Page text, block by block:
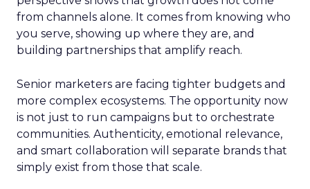
from channels alone. It comes from knowing who
you serve, showing up where they are, and
building partnerships that amplify reach.
Senior marketers are facing tighter budgets and
more complex ecosystems. The opportunity now
is not just to run campaigns but to orchestrate
communities. Authenticity, emotional relevance,
and smart collaboration will separate brands that
simply exist from those that scale.